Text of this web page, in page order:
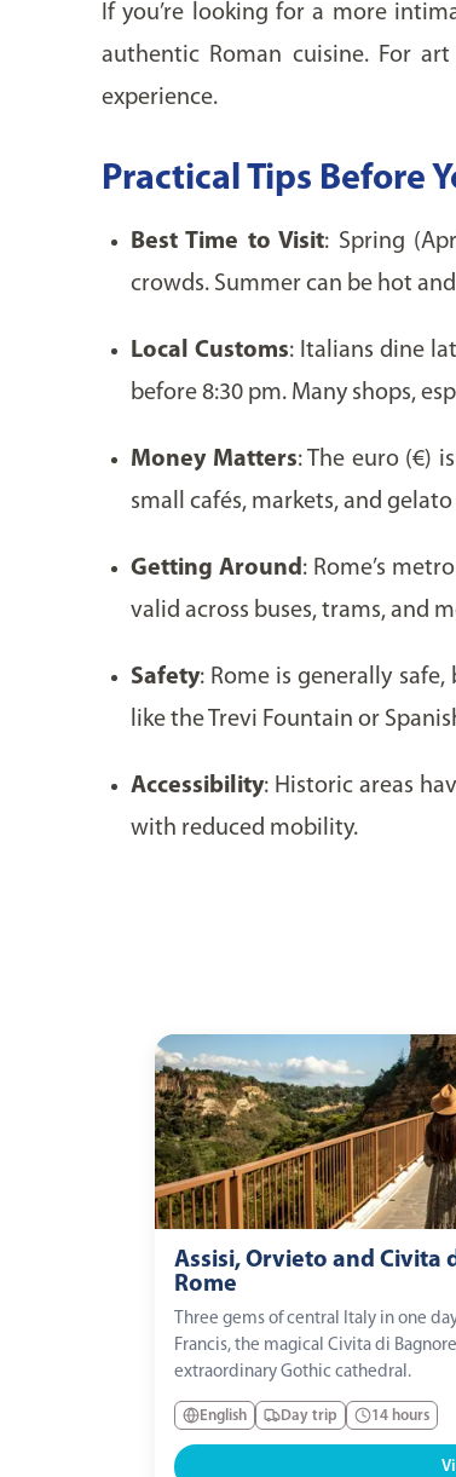
If you’re looking for a more
authentic Roman cuisine. For
experience.
Practical Tips Before
Best Time to Visit: Spring
crowds. Summer can be hot
Local Customs: Italians dine
before 8:30 pm. Many shops,
Money Matters: The euro (€)
small cafés, markets, and
Getting Around: Rome’s
valid across buses, trams, and
Safety: Rome is generally
like the Trevi Fountain or
Accessibility: Historic areas
with reduced mobility.
Assisi, Orvieto and Civita
Rome
Three gems of central Italy in one
Francis, the magical Civita di
extraordinary Gothic cathedral.
English Day trip 14 hours